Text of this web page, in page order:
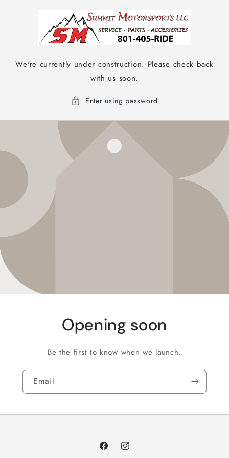
We're currently under construction. Please check back
with us soon.
Enter using password
Opening soon
Be the first to know when we launch.
Email
FacebookInstagram